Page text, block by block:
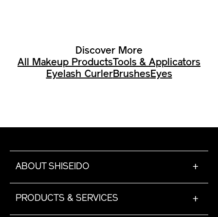
Discover More
All Makeup Products Tools & Applicators
Eyelash CurlerBrushesEyes
ABOUT SHISEIDO +
PRODUCTS & SERVICES +